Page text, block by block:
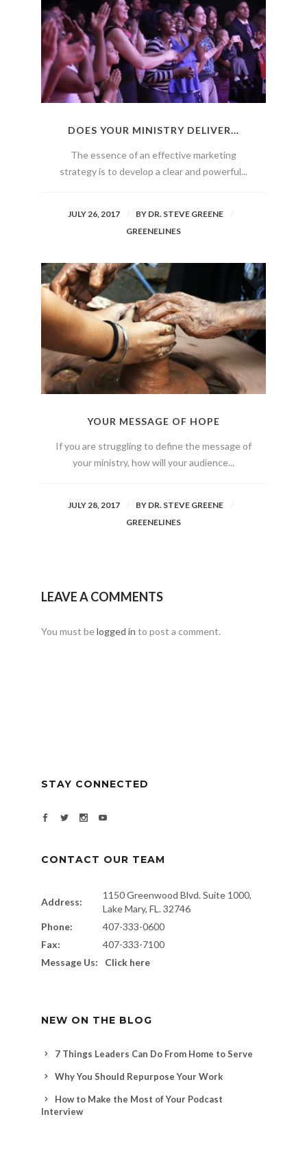
DOES YOUR MINISTRY DELIVER...
The essence of an effective marketing
strategy is to develop a clear and powerful...
JULY 26, 2017 BY DR. STEVE GREENE
GREENELINES
YOUR MESSAGE OF HOPE
If you are struggling to define the message of
your ministry, how will your audience...
JULY 28, 2017 BY DR. STEVE GREENE
GREENELINES
LEAVE A COMMENTS
You must belogged in to post a comment.
STAY CONNECTED
CONTACT OUR TEAM
Address:
1150 Greenwood Blvd. Suite 1000,
Lake Mary, FL. 32746
Phone:
407-333-0600
Fax:
407-333-7100
Message Us:
Click here
NEW ON THE BLOG
7 Things Leaders Can Do From Home to Serve
Why You Should Repurpose Your Work
How to Make the Most of Your Podcast
Interview